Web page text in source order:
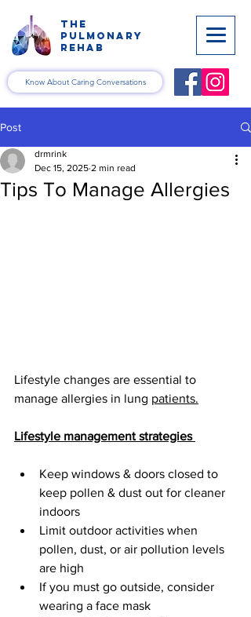
the
pulmonary
rehab
Know About Caring Conversations
Post
Tips To Manage Allergies
drmrink
Dec 15, 2025 2 min read
Lifestyle changes are essential to
manage allergies in lung patients.
Lifestyle management strategies
Keep windows & doors closed to
keep pollen & dust out for cleaner
indoors
Limit outdoor activities when
pollen, dust, or air pollution levels
are high
If you must go outside, consider
wearing a face mask